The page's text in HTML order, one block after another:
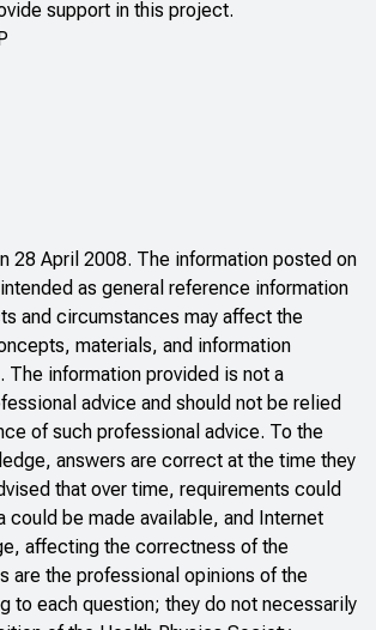
support in this project.
28 April 2008. The information posted on
as general reference information
and circumstances may affect the
materials, and information
The information provided is not a
advice and should not be relied
of such professional advice. To the
answers are correct at the time they
that over time, requirements could
could be made available, and Internet
affecting the correctness of the
are the professional opinions of the
to each question; they do not necessarily